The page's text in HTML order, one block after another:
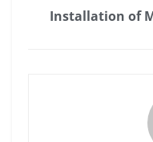
Installation of